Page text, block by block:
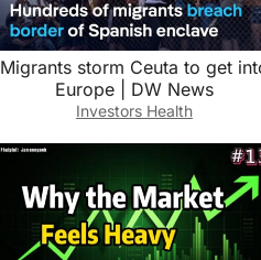
Migrants storm Ceuta to get
Europe | DW News
Investors Health